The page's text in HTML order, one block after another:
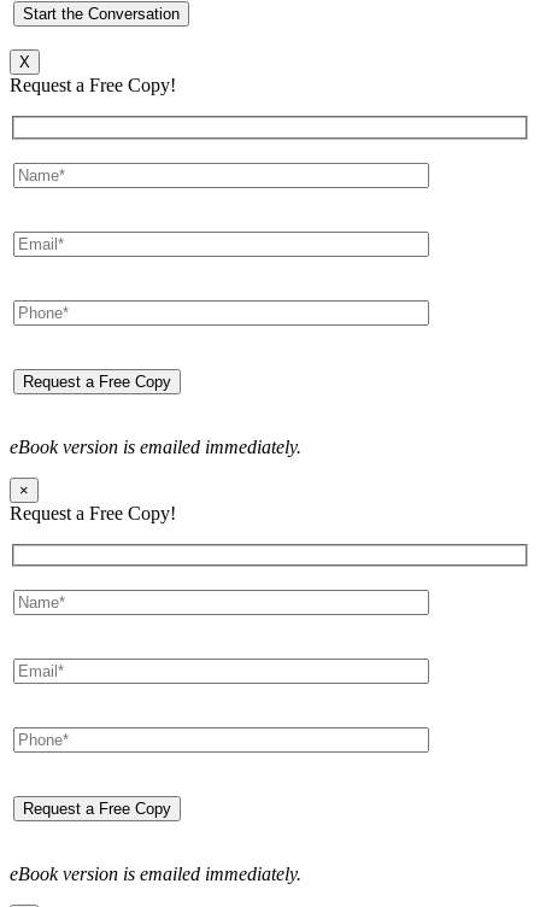
X
Request a Free Copy!
eBook version is emailed immediately.
×
Request a Free Copy!
eBook version is emailed immediately.